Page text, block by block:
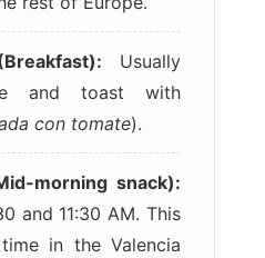
Usually
and toast with
con tomate).
morning snack):
and 11:30 AM. This
in the Valencia